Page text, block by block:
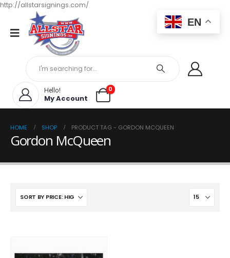
http://allstarsignings.com/
Hello!
My Account
0
HOME SHOP PRODUCT TAG - GORDON MCQUEEN
Gordon McQueen
EN